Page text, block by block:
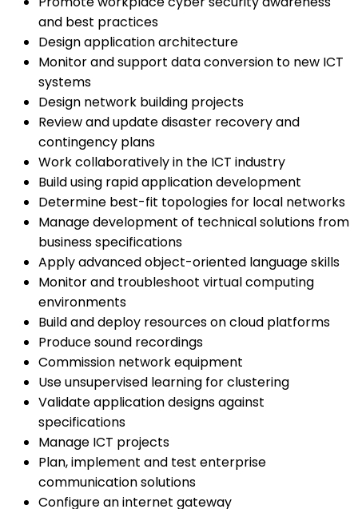
and best practices
Design application architecture
Monitor and support data conversion to new ICT
systems
Design network building projects
Review and update disaster recovery and
contingency plans
Work collaboratively in the ICT industry
Build using rapid application development
Determine best-fit topologies for local networks
Manage development of technical solutions from
business specifications
Apply advanced object-oriented language skills
Monitor and troubleshoot virtual computing
environments
Build and deploy resources on cloud platforms
Produce sound recordings
Commission network equipment
Use unsupervised learning for clustering
Validate application designs against
specifications
Manage ICT projects
Plan, implement and test enterprise
communication solutions
Configure an internet gateway